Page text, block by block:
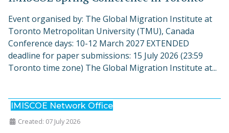
Event organised by: The Global Migration Institute at
Toronto Metropolitan University (TMU), Canada
Conference days: 10-12 March 2027 EXTENDED
deadline for paper submissions: 15 July 2026 (23:59
Toronto time zone) The Global Migration Institute at...
IMISCOE Network Office
Created: 07 July 2026